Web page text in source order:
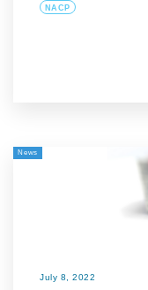
NACP
News
July 8, 2022